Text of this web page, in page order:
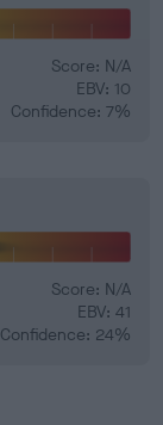
Score: N/A
EBV: 10
Confidence: 7%
Score: N/A
EBV: 41
Confidence: 24%